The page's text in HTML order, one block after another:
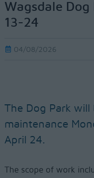
Wagsdale Dog
13-24
04/08/2026
The Dog Park will
maintenance
April 24.
The scope of work